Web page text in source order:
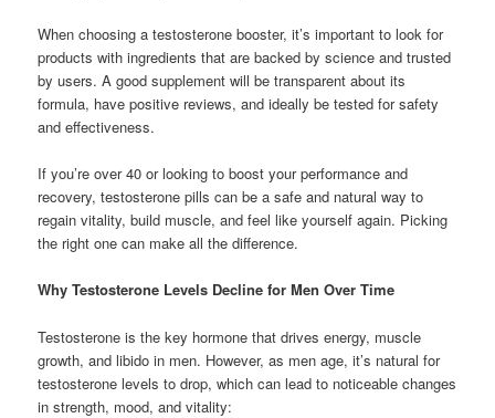
When choosing a testosterone booster, it’s important to look for
products with ingredients that are backed by science and trusted
by users. A good supplement will be transparent about its
formula, have positive reviews, and ideally be tested for safety
and effectiveness.
If you’re over 40 or looking to boost your performance and
recovery, testosterone pills can be a safe and natural way to
regain vitality, build muscle, and feel like yourself again. Picking
the right one can make all the difference.
Why Testosterone Levels Decline for Men Over Time
Testosterone is the key hormone that drives energy, muscle
growth, and libido in men. However, as men age, it’s natural for
testosterone levels to drop, which can lead to noticeable changes
in strength, mood, and vitality: